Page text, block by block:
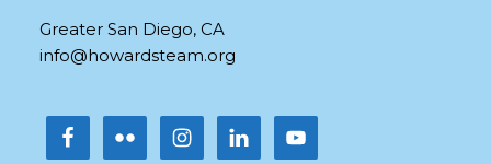
this
field
Greater San Diego, CA
info@howardsteam.org